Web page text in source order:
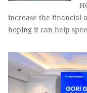
increase the financial
hoping it can help